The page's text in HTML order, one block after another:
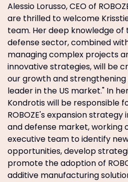
Alessio Lorusso, CEO of
are thrilled to welcome
team. Her deep knowledge
defense sector, combined
managing complex projects
innovative strategies, will be
our growth and strengthening
leader in the US market." In
Kondrotis will be responsible
ROBOZE's expansion strategy
and defense market, working
executive team to identify
opportunities, develop
promote the adoption of
additive manufacturing